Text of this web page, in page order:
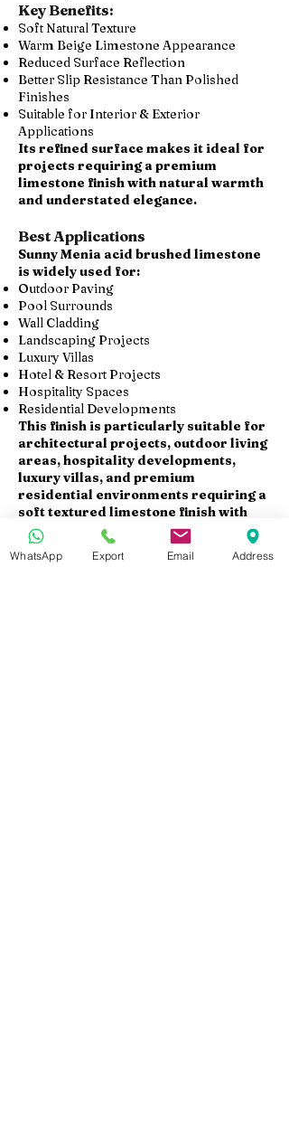
Key Benefits:
Soft Natural Texture
Warm Beige Limestone Appearance
Reduced Surface Reflection
Better Slip Resistance Than Polished
Finishes
Suitable for Interior & Exterior
Applications
Its refined surface makes it ideal for
projects requiring a premium
limestone finish with natural warmth
and understated elegance.
Best Applications
Sunny Menia acid brushed limestone
is widely used for:
Outdoor Paving
Pool Surrounds
Wall Cladding
Landscaping Projects
Luxury Villas
Hotel & Resort Projects
Hospitality Spaces
Residential Developments
This finish is particularly suitable for
architectural projects, outdoor living
areas, hospitality developments,
luxury villas, and premium
residential environments requiring a
soft textured limestone finish with
natural character.
Available Products
WhatsApp Export Email Address